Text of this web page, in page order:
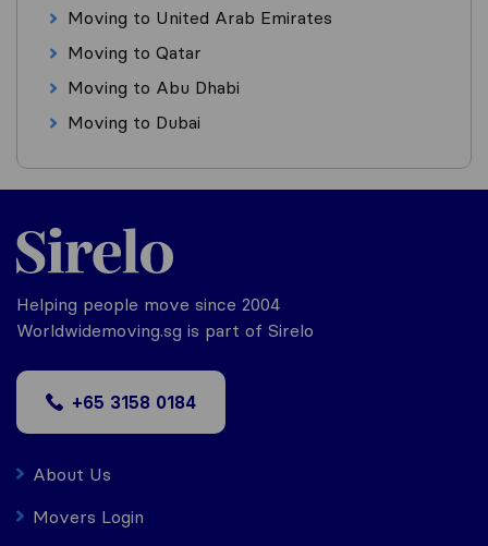
Moving to United Arab Emirates
Moving to Qatar
Moving to Abu Dhabi
Moving to Dubai
Helping people move since 2004
Worldwidemoving.sg is part of Sirelo
+65 3158 0184
About Us
Movers Login